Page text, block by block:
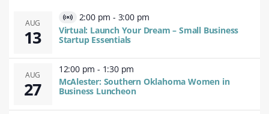
AUG
13
Virtual
Event
2:00 pm - 3:00 pm
Virtual: Launch Your Dream – Small Business
Startup Essentials
AUG
27
12:00 pm - 1:30 pm
McAlester: Southern Oklahoma Women in
Business Luncheon